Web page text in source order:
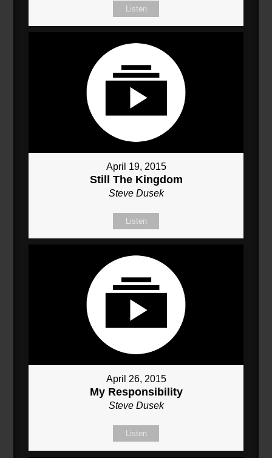
Listen
April 19, 2015
Still The Kingdom
Steve Dusek
Listen
April 26, 2015
My Responsibility
Steve Dusek
Listen